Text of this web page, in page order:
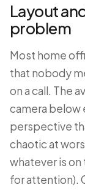
Layout
problem
Most home
that nobody
on a call. The
camera below
perspective
chaotic at
whatever is
for attention).